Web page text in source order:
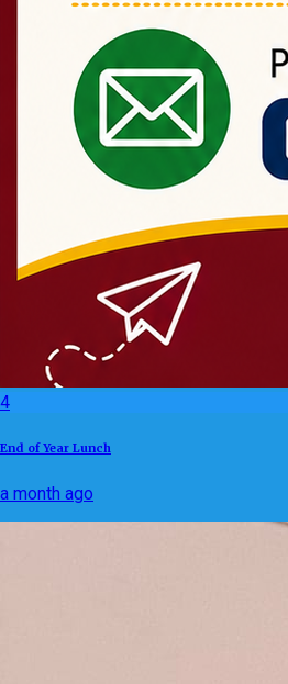
4
End of Year Lunch
a month ago